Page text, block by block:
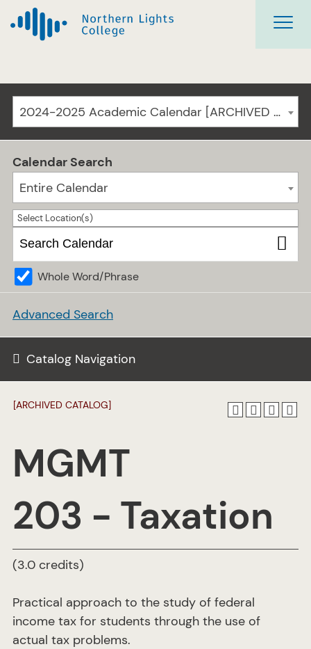
2024-2025 Academic Calendar [ARCHIVED CATALOG]
Calendar Search
Entire Calendar
Select Location(s)
Whole Word/Phrase
Advanced Search
Catalog Navigation
[ARCHIVED CATALOG]
MGMT
203 - Taxation
(3.0 credits)
Practical approach to the study of federal
income tax for students through the use of
actual tax problems.